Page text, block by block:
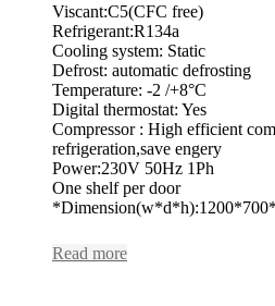
Viscant:C5(CFC free)
Refrigerant:R134a
Cooling system: Static
Defrost: automatic defrosting
Temperature: -2 /+8°C
Digital thermostat: Yes
Compressor : High efficient
refrigeration,save engery
Power:230V 50Hz 1Ph
One shelf per door
Read more